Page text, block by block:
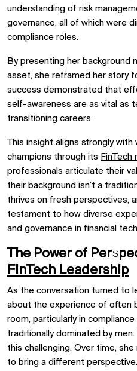
understanding of risk
governance, all of which were
compliance roles.
By presenting her background
asset, she reframed her story
success demonstrated that
self-awareness are as vital as
transitioning careers.
This insight aligns strongly with
champions through its FinTech
professionals articulate their
their background isn’t a
thrives on fresh perspectives,
testament to how diverse
and governance in financial
The Power of
FinTech Leadership
As the conversation turned to
about the experience of often
room, particularly in
traditionally dominated by men.
this challenging. Over time,
to bring a different perspective.